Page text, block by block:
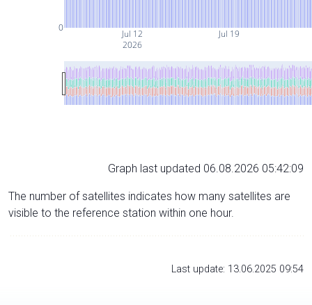
Jul 12
2026
Jul 19
0
Graph last updated 06.08.2026 05:42:09
The number of satellites indicates how many satellites are
visible to the reference station within one hour.
Last update: 13.06.2025 09:54